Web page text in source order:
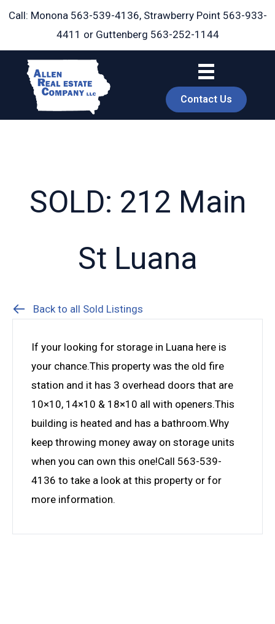
Skip
Call: Monona 563-539-4136, Strawberry Point 563-933-
4411 or Guttenberg 563-252-1144
Contact Us
SOLD: 212 Main
St Luana
Back to all Sold Listings
If your looking for storage in Luana here is
your chance.This property was the old fire
station and it has 3 overhead doors that are
10×10, 14×10 & 18×10 all with openers.This
building is heated and has a bathroom.Why
keep throwing money away on storage units
when you can own this one!Call 563-539-
4136 to take a look at this property or for
more information.